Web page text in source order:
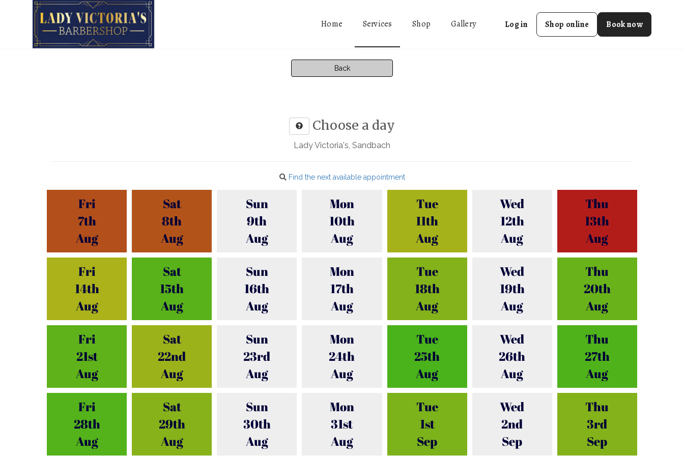
Home Services Shop Gallery Log in Shop online Book now
Back
Choose a day
Lady Victoria's, Sandbach
Find the next available appointment
Fri
7th
Aug
Sat
8th
Aug
Sun
9th
Aug
Mon
10th
Aug
Tue
11th
Aug
Wed
12th
Aug
Thu
13th
Aug
Fri
14th
Aug
Sat
15th
Aug
Sun
16th
Aug
Mon
17th
Aug
Tue
18th
Aug
Wed
19th
Aug
Thu
20th
Aug
Fri
21st
Aug
Sat
22nd
Aug
Sun
23rd
Aug
Mon
24th
Aug
Tue
25th
Aug
Wed
26th
Aug
Thu
27th
Aug
Fri
28th
Aug
Sat
29th
Aug
Sun
30th
Aug
Mon
31st
Aug
Tue
1st
Sep
Wed
2nd
Sep
Thu
3rd
Sep